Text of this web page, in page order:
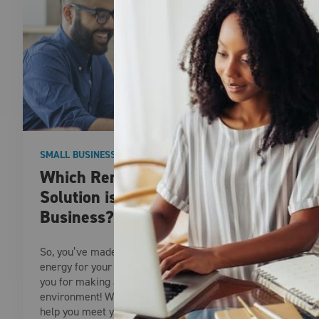
Which Renewable Energy
Solution is Right for Your
Business?
SMALL BUSINESS
So, you’ve made the decision to choose renewable
energy for your business. Congratulations and thank
you for making a commitment to a greener
environment! With a variety of options available to
help you meet your sustainability and renewable